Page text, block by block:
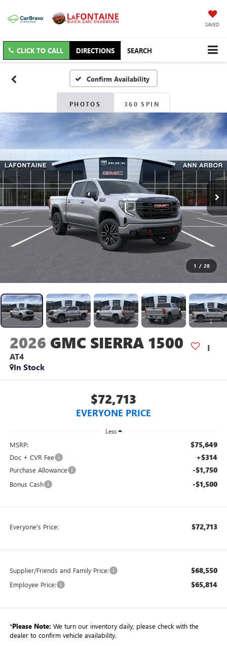
SAVED
CLICK TO CALL DIRECTIONS SEARCH
Confirm Availability
PHOTOS 360 SPIN
1 / 28
2026 GMC SIERRA 1500
AT4
In Stock
$72,713
EVERYONE PRICE
Less
MSRP: $75,649
Doc + CVR Fee +$314
Purchase Allowance -$1,750
Bonus Cash -$1,500
Everyone's Price: $72,713
Supplier/Friends and Family Price: $68,550
Employee Price: $65,814
*Please Note: We turn our inventory daily, please check with the
dealer to confirm vehicle availability.